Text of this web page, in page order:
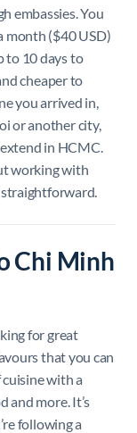
embassies. You
month ($40 USD)
to 10 days to
cheaper to
you arrived in,
or another city,
in HCMC.
working with
Chi Minh
for great
that you can
with a
and more. It’s
following a